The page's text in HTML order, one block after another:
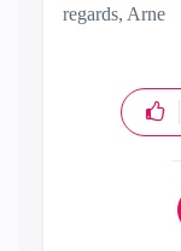
regards, Arne